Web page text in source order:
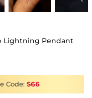
Lightning Pendant
Code: S66